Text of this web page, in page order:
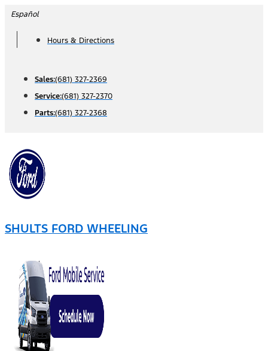
Skip
content
Español
Hours & Directions
Sales:(681) 327-2369
Service:(681) 327-2370
Parts:(681) 327-2368
SHULTS FORD WHEELING